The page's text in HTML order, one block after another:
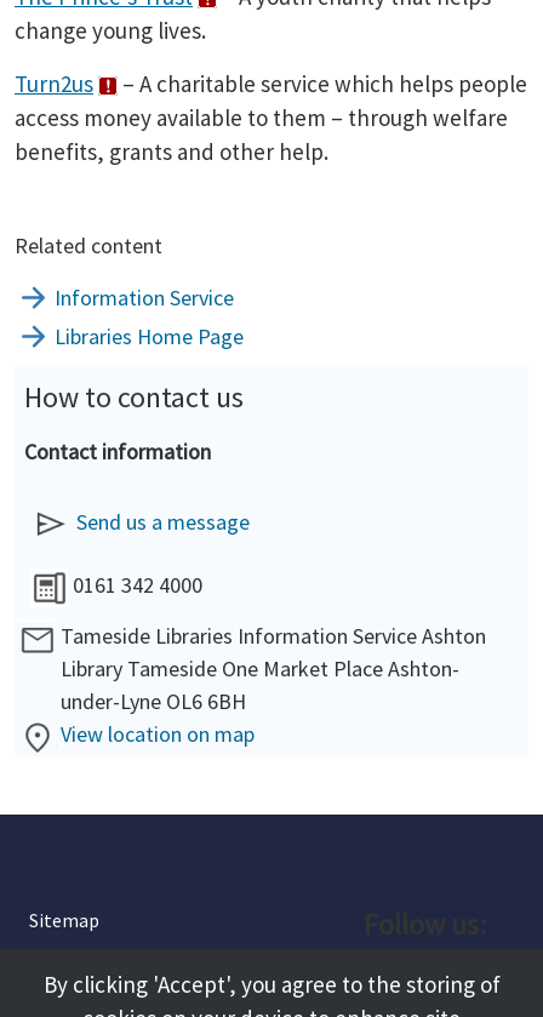
change young lives.
Turn2us
– A charitable service which helps people
access money available to them – through welfare
benefits, grants and other help.
Related content
Information Service
Libraries Home Page
How to contact us
Contact information
Send us a message
0161 342 4000
Tameside Libraries Information Service Ashton
Library Tameside One Market Place Ashton-
under-Lyne OL6 6BH
View location on map
Sitemap
About
Facebook
By clicking 'Accept', you agree to the storing of